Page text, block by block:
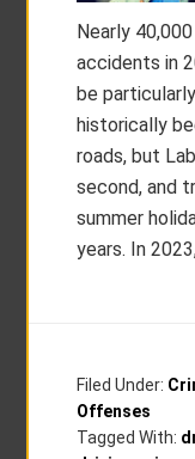
Nearly
accidents in
be
historically
roads, but
second, and
summer
years. In
Filed Under:
Offenses
Tagged With: